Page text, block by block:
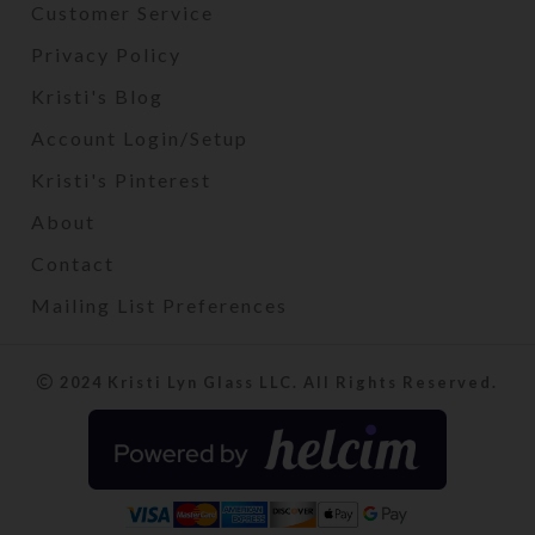
Customer Service
Privacy Policy
Kristi's Blog
Account Login/Setup
Kristi's Pinterest
About
Contact
Mailing List Preferences
2024 Kristi Lyn Glass LLC. All Rights Reserved.